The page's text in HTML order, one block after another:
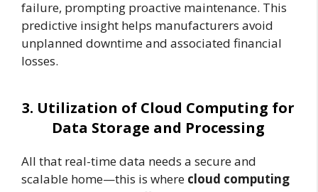
failure, prompting proactive maintenance. This
predictive insight helps manufacturers avoid
unplanned downtime and associated financial
losses.
3. Utilization of Cloud Computing for
Data Storage and Processing
All that real-time data needs a secure and
scalable home—this is where cloud computing